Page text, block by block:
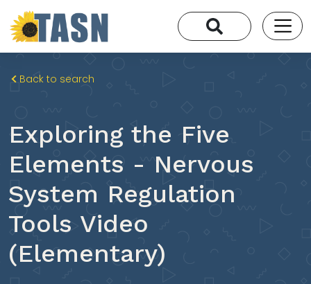
Back to search
Exploring the Five
Elements - Nervous
System Regulation
Tools Video
(Elementary)